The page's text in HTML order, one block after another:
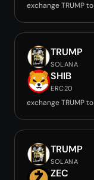
exchange TRUMP
TRUMP
SOLANA
SHIB
ERC20
exchange TRUMP
TRUMP
SOLANA
ZEC